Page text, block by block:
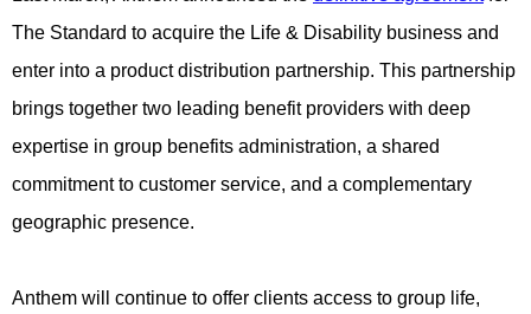
The Standard to acquire the Life & Disability business and
enter into a product distribution partnership. This partnership
brings together two leading benefit providers with deep
expertise in group benefits administration, a shared
commitment to customer service, and a complementary
geographic presence.
Anthem will continue to offer clients access to group life,